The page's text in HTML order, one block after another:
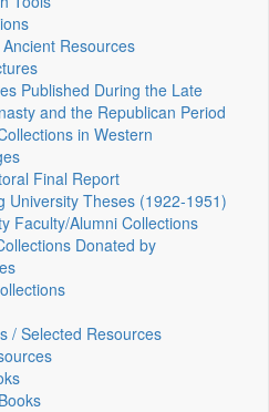
Resources
Published During the Late
and the Republican Period
in Western
Final Report
University Theses (1922‑1951)
Faculty/Alumni Collections
Donated by
/ Selected Resources